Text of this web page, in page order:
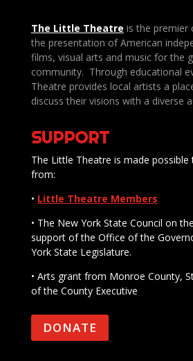
The Little Theatre is the premier
the presentation of American
films, visual arts and music for the
community. Through educational
Theatre provides local artists a
discuss their visions with a diverse
SUPPORT
The Little Theatre is made
from:
• Little Theatre Members
• The New York State Council on
support of the Office of the
York State Legislature.
• Arts grant from Monroe County,
of the County Executive
DONATE